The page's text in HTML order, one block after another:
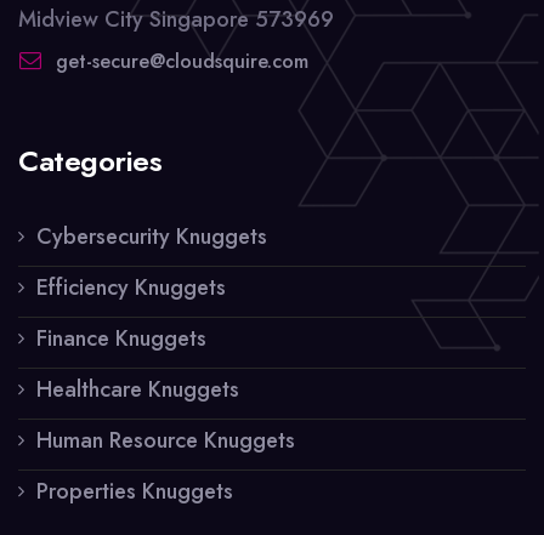
Midview City Singapore 573969
get-secure@cloudsquire.com
Categories
Cybersecurity Knuggets
Efficiency Knuggets
Finance Knuggets
Healthcare Knuggets
Human Resource Knuggets
Properties Knuggets